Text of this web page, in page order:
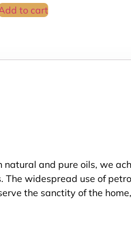
to cart
and pure oils, we
widespread use of
the sanctity of the